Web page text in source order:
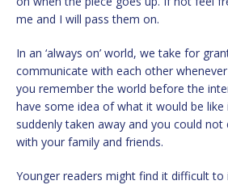
me and I will pass them on.
In an ‘always on’ world, we take for
communicate with each other
you remember the world before the
have some idea of what it would be like
suddenly taken away and you could
with your family and friends.
Younger readers might find it difficult to